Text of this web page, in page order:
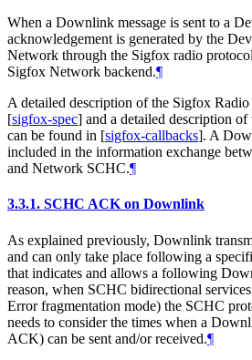
When a Downlink message is sent to a
acknowledgement is generated by the
Network through the Sigfox radio
Sigfox Network backend.¶
A detailed description of the Sigfox
[sigfox-spec] and a detailed description
can be found in [sigfox-callbacks]. A
included in the information exchange
and Network SCHC.¶
3.3.1. SCHC ACK on Downlink
As explained previously, Downlink
and can only take place following a
that indicates and allows a following
reason, when SCHC bidirectional
Error fragmentation mode) the SCHC
needs to consider the times when a
ACK) can be sent and/or received.¶